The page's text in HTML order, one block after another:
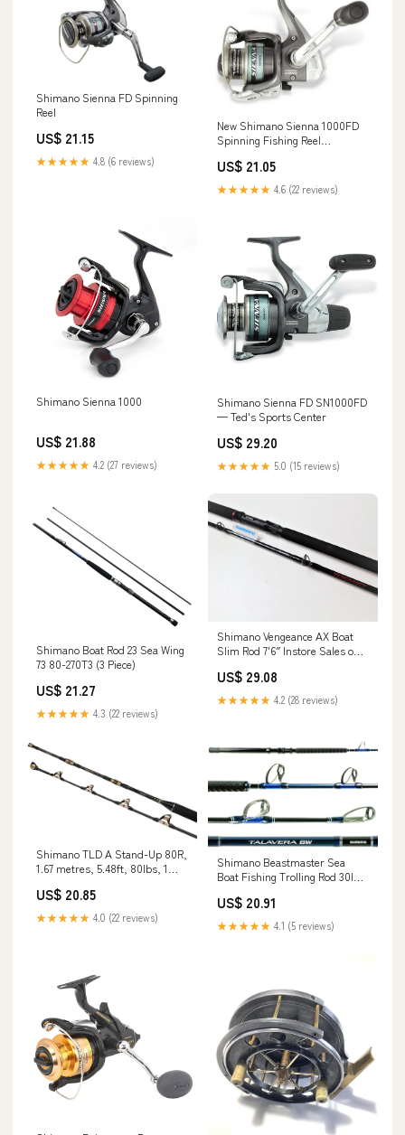
Shimano Sienna FD Spinning
Reel
US$ 21.15
★★★★★ 4.8 (6 reviews)
New Shimano Sienna 1000FD
Spinning Fishing Reel
Spool
US$ 21.05
★★★★★ 4.6 (22 reviews)
Shimano Sienna 1000
US$ 21.88
★★★★★ 4.2 (27 reviews)
Shimano Sienna FD SN1000FD
— Ted's Sports Center
US$ 29.20
★★★★★ 5.0 (15 reviews)
Shimano Boat Rod 23 Sea Wing
73 80-270T3 (3 Piece)
US$ 21.27
★★★★★ 4.3 (22 reviews)
Shimano Vengeance AX Boat
Slim Rod 7'6″ Instore Sales only
US$ 29.08
★★★★★ 4.2 (28 reviews)
Shimano TLD A Stand-Up 80R,
1.67 metres, 5.48ft, 80lbs, 1
Rod, Roller guides,
TLDASTP80R Sports &
Outdoors
US$ 20.85
★★★★★ 4.0 (22 reviews)
Shimano Beastmaster Sea
Boat Fishing Trolling Rod 30lb
US$ 20.91
★★★★★ 4.1 (5 reviews)